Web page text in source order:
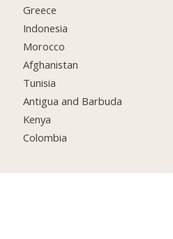
Greece
Indonesia
Morocco
Afghanistan
Tunisia
Antigua and Barbuda
Kenya
Colombia